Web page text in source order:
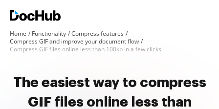
Home Functionality
Compress features
Compress GIF and improve your document flow
Compress GIF files online less than 100kb in a few clicks
The easiest way to compress
GIF files online less than